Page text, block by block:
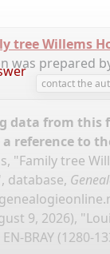
tree Willems
was prepared
contact the
data from this
reference to
"Family tree
database,
9, 2026),
EN-BRAY (1280-